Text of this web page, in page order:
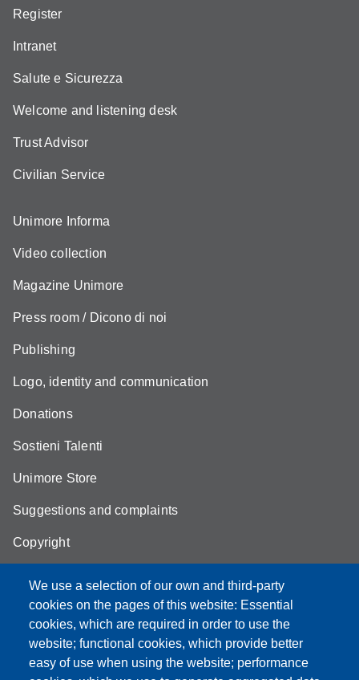
We use a selection of our own and third-party
cookies on the pages of this website: Essential
cookies, which are required in order to use the
website; functional cookies, which provide better
easy of use when using the website; performance
Register
Intranet
Salute e Sicurezza
Welcome and listening desk
Trust Advisor
Civilian Service
Unimore Informa
Video collection
Magazine Unimore
Press room / Dicono di noi
Publishing
Logo, identity and communication
Donations
Sostieni Talenti
Unimore Store
Suggestions and complaints
Copyright
Partita IVA: 00427620364
e-mail: urp@unimore.it
PEC: primo contatto: urp@pec.unimore.it